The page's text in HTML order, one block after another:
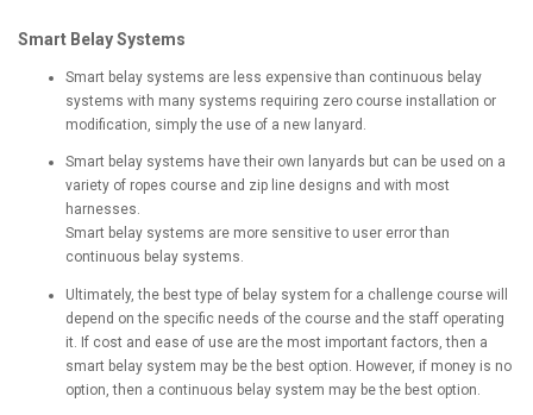
Smart Belay Systems
Smart belay systems are less expensive than continuous belay
systems with many systems requiring zero course installation or
modification, simply the use of a new lanyard.
Smart belay systems have their own lanyards but can be used on a
variety of ropes course and zip line designs and with most
harnesses.
Smart belay systems are more sensitive to user error than
continuous belay systems.
Ultimately, the best type of belay system for a challenge course will
depend on the specific needs of the course and the staff operating
it. If cost and ease of use are the most important factors, then a
smart belay system may be the best option. However, if money is no
option, then a continuous belay system may be the best option.